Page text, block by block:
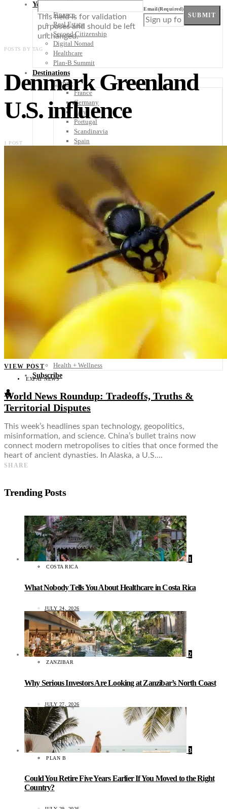
Your Plan B
Finance
Real Estate
Second Citizenship
Digital Nomad
Healthcare
Plan-B Summit
Destinations
Europe
France
Germany
Italy
Portugal
Scandinavia
Spain
Rest of Europe
El Salvador
Guatemala
Honduras
Nicaragua
Panama
Africa
Asia
Australia
North America
South America
Middle East
Rest of the World
Travel Tips
Know Before You Go
Packing List
Health + Wellness
Subscribe
👤
This field is for validation
purposes and should be left
unchanged.
Email(Required)
SUBMIT
POSTS BY TAG
Denmark Greenland
U.S. influence
1 POST
VIEW POST
EXPAT NEWS
World News Roundup: Tradeoffs, Truths &
Territorial Disputes
This week’s headlines span technology, geopolitics,
misinformation, and science. China’s bullet trains now
connect modern metropolises to cities that once formed the
heart of ancient dynasties. In Alaska, a U.S.…
SHARE
Trending Posts
1
COSTA RICA
What Nobody Tells You About Healthcare in Costa Rica
JULY 24, 2026
2
ZANZIBAR
Why Serious Investors Are Looking at Zanzibar’s North Coast
JULY 27, 2026
3
PLAN B
Could You Retire Five Years Earlier If You Moved to the Right
Country?